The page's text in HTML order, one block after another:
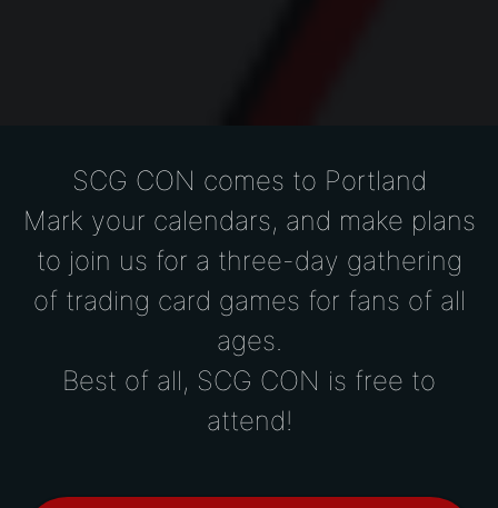
SCG CON comes to Portland
Mark your calendars, and make plans
to join us for a three-day gathering
of trading card games for fans of all
ages.
Best of all, SCG CON is free to
attend!